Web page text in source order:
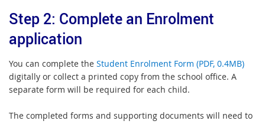
a
l
l
n
k
e
r
n
a
l
l
i
k
Step 2: Complete an Enrolment
application
You can complete the Student Enrolment Form (PDF, 0.4MB)
digitally or collect a printed copy from the school office. A
separate form will be required for each child.
The completed forms and supporting documents will need to